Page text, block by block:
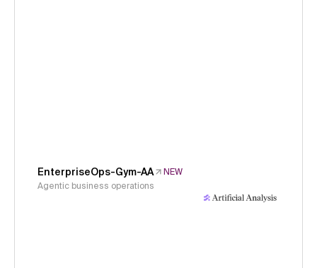
EnterpriseOps-Gym-AA
NEW
Agentic business operations